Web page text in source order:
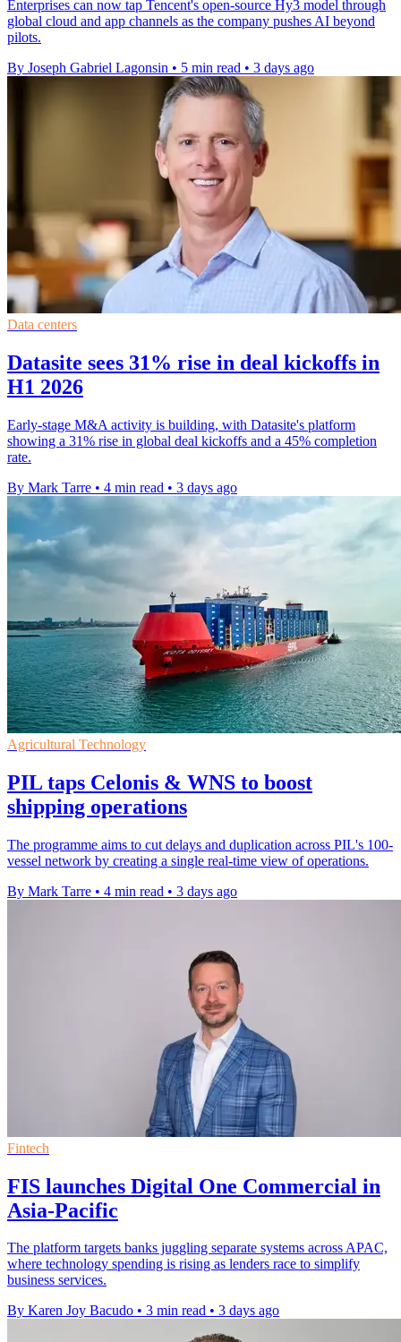
Enterprises can now tap Tencent's open-source Hy3 model through
global cloud and app channels as the company pushes AI beyond
pilots.
By Joseph Gabriel Lagonsin • 5 min read • 3 days ago
Data centers
Datasite sees 31% rise in deal kickoffs in
H1 2026
Early-stage M&A activity is building, with Datasite's platform
showing a 31% rise in global deal kickoffs and a 45% completion
rate.
By Mark Tarre • 4 min read • 3 days ago
Agricultural Technology
PIL taps Celonis & WNS to boost
shipping operations
The programme aims to cut delays and duplication across PIL's 100-
vessel network by creating a single real-time view of operations.
By Mark Tarre • 4 min read • 3 days ago
Fintech
FIS launches Digital One Commercial in
Asia-Pacific
The platform targets banks juggling separate systems across APAC,
where technology spending is rising as lenders race to simplify
business services.
By Karen Joy Bacudo • 3 min read • 3 days ago